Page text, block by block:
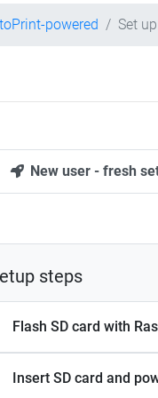
powered Set up
New user - fresh
steps
Flash SD card with
Insert SD card and